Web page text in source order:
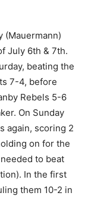
(Mauermann)
July 6th & 7th.
beating the
7-4, before
Rebels 5-6
On Sunday
again, scoring 2
on for the
to beat
In the first
them 10-2 in